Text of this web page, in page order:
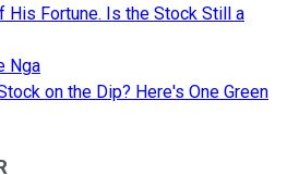
His Fortune. Is the Stock Still a
Nga
on the Dip? Here's One Green